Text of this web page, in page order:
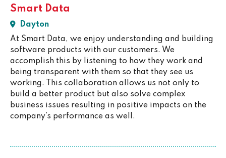
Smart Data
Dayton
At Smart Data, we enjoy understanding and building
software products with our customers. We
accomplish this by listening to how they work and
being transparent with them so that they see us
working. This collaboration allows us not only to
build a better product but also solve complex
business issues resulting in positive impacts on the
company’s performance as well.